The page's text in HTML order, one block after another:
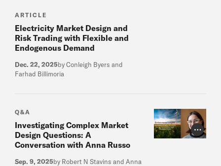
ARTICLE
Electricity Market Design and
Risk Trading with Flexible and
Endogenous Demand
Dec. 22, 2025by Conleigh Byers and
Farhad Billimoria
Photo
Q&A
Investigating Complex Market
Design Questions: A
Conversation with Anna Russo
Sep. 9, 2025by Robert N Stavins and Anna